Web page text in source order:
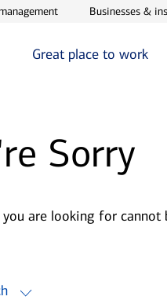
Opens in new window
Businesses &
Great place to work
Sorry
you are looking for cannot